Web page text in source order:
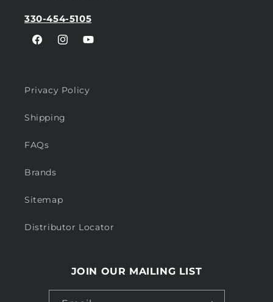
330-454-5105
FacebookInstagramYouTube
Privacy Policy
Shipping
FAQs
Brands
Sitemap
Distributor Locator
JOIN OUR MAILING LIST